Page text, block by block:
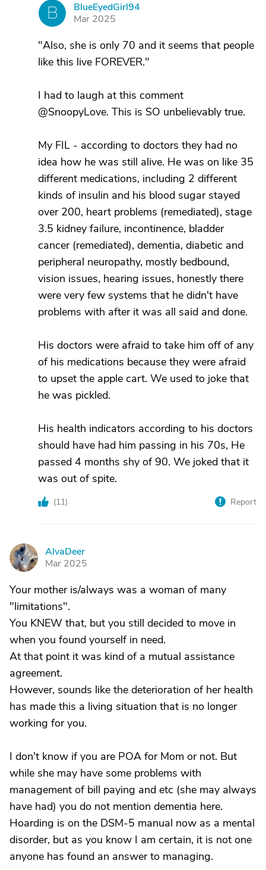
B
BlueEyedGirl94
Mar 2025
"Also, she is only 70 and it seems that people
like this live FOREVER."
I had to laugh at this comment
@SnoopyLove. This is SO unbelievably true.
My FIL - according to doctors they had no
idea how he was still alive. He was on like 35
different medications, including 2 different
kinds of insulin and his blood sugar stayed
over 200, heart problems (remediated), stage
3.5 kidney failure, incontinence, bladder
cancer (remediated), dementia, diabetic and
peripheral neuropathy, mostly bedbound,
vision issues, hearing issues, honestly there
were very few systems that he didn't have
problems with after it was all said and done.
His doctors were afraid to take him off of any
of his medications because they were afraid
to upset the apple cart. We used to joke that
he was pickled.
His health indicators according to his doctors
should have had him passing in his 70s, He
passed 4 months shy of 90. We joked that it
was out of spite.
(11) Report
A
AlvaDeer
Mar 2025
Your mother is/always was a woman of many
"limitations".
You KNEW that, but you still decided to move in
when you found yourself in need.
At that point it was kind of a mutual assistance
agreement.
However, sounds like the deterioration of her health
has made this a living situation that is no longer
working for you.
I don't know if you are POA for Mom or not. But
while she may have some problems with
management of bill paying and etc (she may always
have had) you do not mention dementia here.
Hoarding is on the DSM-5 manual now as a mental
disorder, but as you know I am certain, it is not one
anyone has found an answer to managing.